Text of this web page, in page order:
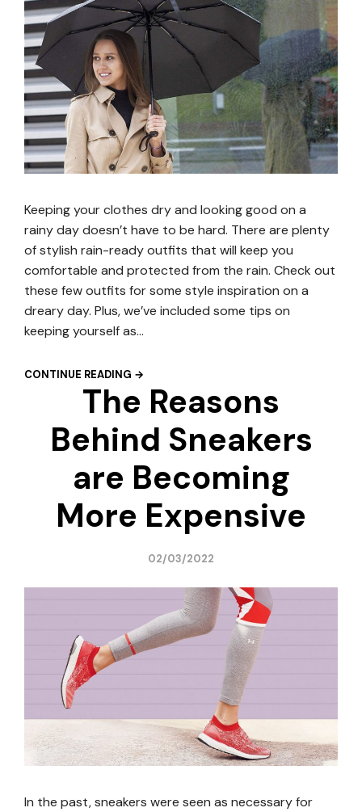
Keeping your clothes dry and looking good on a
rainy day doesn’t have to be hard. There are plenty
of stylish rain-ready outfits that will keep you
comfortable and protected from the rain. Check out
these few outfits for some style inspiration on a
dreary day. Plus, we’ve included some tips on
keeping yourself as…
CONTINUE READING →
The Reasons
Behind Sneakers
are Becoming
More Expensive
02/03/2022
In the past, sneakers were seen as necessary for